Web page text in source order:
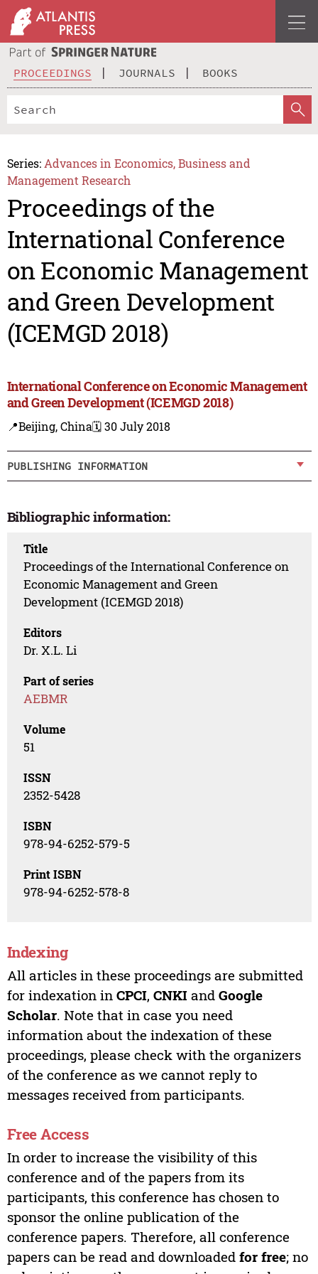
PROCEEDINGS JOURNALS BOOKS
Series: Advances in Economics, Business and
Management Research
Proceedings of the
International Conference
on Economic Management
and Green Development
(ICEMGD 2018)
International Conference on Economic Management
and Green Development (ICEMGD 2018)
📍Beijing, China🗓️ 30 July 2018
PUBLISHING INFORMATION
Bibliographic information:
Title
Proceedings of the International Conference on
Economic Management and Green
Development (ICEMGD 2018)
Editors
Dr. X.L. Li
Part of series
AEBMR
Volume
51
ISSN
2352-5428
ISBN
978-94-6252-579-5
Print ISBN
978-94-6252-578-8
Indexing
All articles in these proceedings are submitted
for indexation in CPCI, CNKIand Google
Scholar. Note that in case you need
information about the indexation of these
proceedings, please check with the organizers
of the conference as we cannot reply to
messages received from participants.
Free Access
In order to increase the visibility of this
conference and of the papers from its
participants, this conference has chosen to
sponsor the online publication of the
conference papers. Therefore, all conference
papers can be read and downloaded for free; no